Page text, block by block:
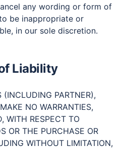
any wording or form of
be inappropriate or
in our sole discretion.
Liability
(INCLUDING PARTNER),
NO WARRANTIES,
WITH RESPECT TO
OR THE PURCHASE OR
WITHOUT LIMITATION,